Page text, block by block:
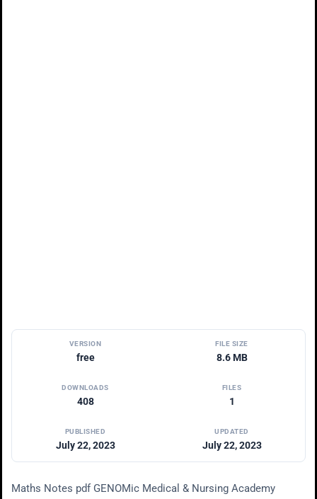
VERSION
free
FILE SIZE
8.6 MB
DOWNLOADS
408
FILES
1
PUBLISHED
July 22, 2023
UPDATED
July 22, 2023
Maths Notes pdf GENOMic Medical & Nursing Academy